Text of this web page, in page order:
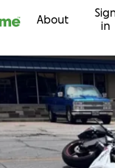
About
in